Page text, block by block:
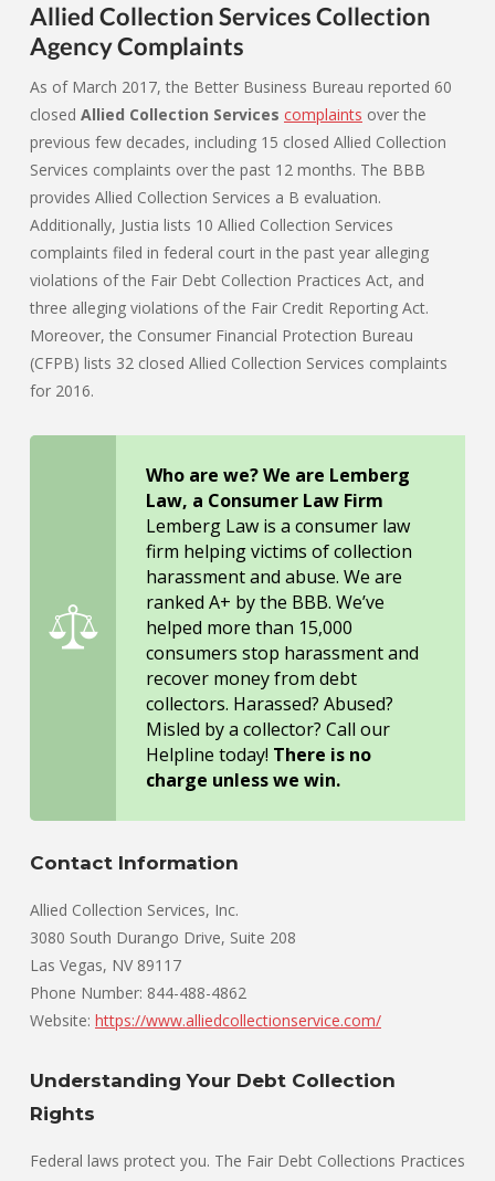
Allied Collection Services Collection
Agency Complaints
As of March 2017, the Better Business Bureau reported 60
closed Allied Collection Services complaints over the
previous few decades, including 15 closed Allied Collection
Services complaints over the past 12 months. The BBB
provides Allied Collection Services a B evaluation.
Additionally, Justia lists 10 Allied Collection Services
complaints filed in federal court in the past year alleging
violations of the Fair Debt Collection Practices Act, and
three alleging violations of the Fair Credit Reporting Act.
Moreover, the Consumer Financial Protection Bureau
(CFPB) lists 32 closed Allied Collection Services complaints
for 2016.
Who are we? We are Lemberg
Law, a Consumer Law Firm
Lemberg Law is a consumer law
firm helping victims of collection
harassment and abuse. We are
ranked A+ by the BBB. We’ve
helped more than 15,000
consumers stop harassment and
recover money from debt
collectors. Harassed? Abused?
Misled by a collector? Call our
Helpline today! There is no
charge unless we win.
Contact Information
Allied Collection Services, Inc.
3080 South Durango Drive, Suite 208
Las Vegas, NV 89117
Phone Number: 844-488-4862
Website: https://www.alliedcollectionservice.com/
Understanding Your Debt Collection
Rights
Federal laws protect you. The Fair Debt Collections Practices